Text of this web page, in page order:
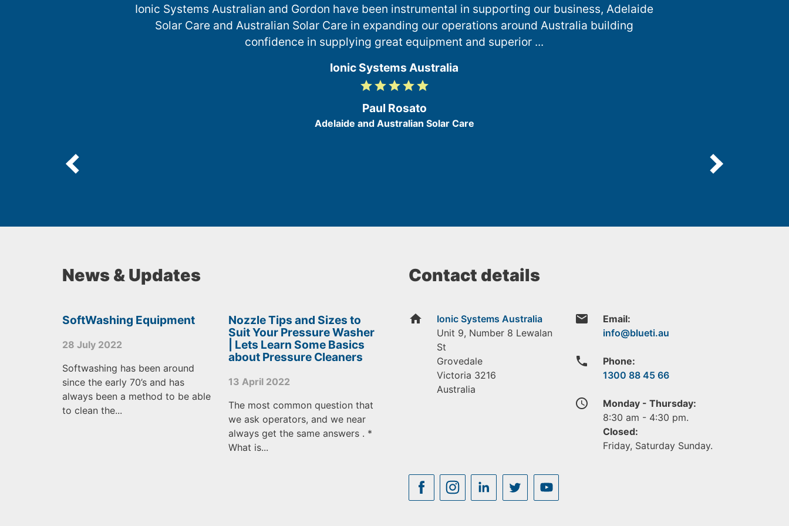
Ionic Systems Australian and Gordon have been instrumental in supporting our business, Adelaide
Solar Care and Australian Solar Care in expanding our operations around Australia building
confidence in supplying great equipment and superior ...
Ionic Systems Australia
5
5
gradegradegradegradegrade
Paul Rosato
Adelaide and Australian Solar Care
News & Updates
SoftWashing Equipment
28 July 2022
Softwashing has been around
since the early 70’s and has
always been a method to be able
to clean the...
Nozzle Tips and Sizes to
Suit Your Pressure Washer
| Lets Learn Some Basics
about Pressure Cleaners
13 April 2022
The most common question that
we ask operators, and we near
always get the same answers . *
What is...
Contact details
home
Ionic Systems Australia
Unit 9, Number 8 Lewalan
St
Grovedale
Victoria 3216
Australia
email Email:
phone
Phone:
1300 88 45 66
access_time
Monday - Thursday:
8:30 am - 4:30 pm.
Closed:
Friday, Saturday Sunday.